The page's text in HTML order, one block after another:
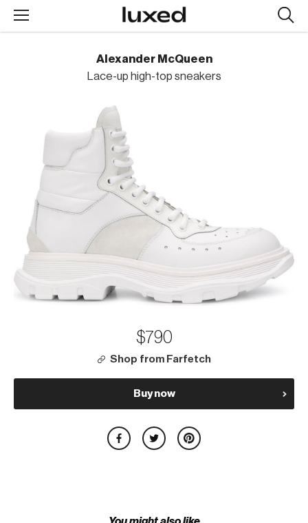
Alexander McQueen
Lace-up high-top sneakers
$790
Shop from Farfetch
Buy now